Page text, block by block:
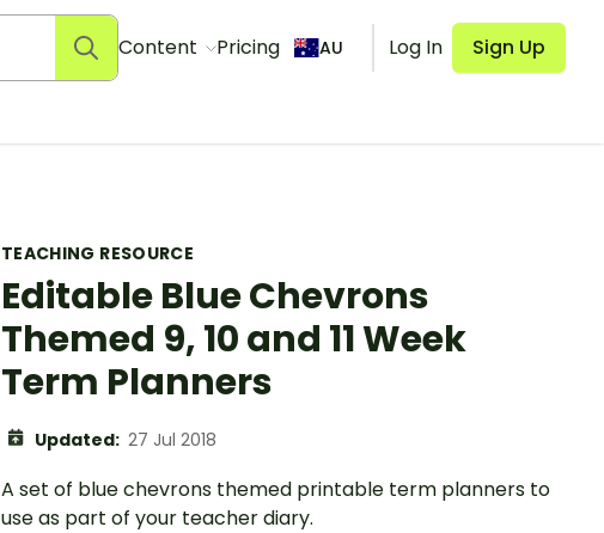
Content Pricing AU Log In Sign Up
TEACHING RESOURCE
Editable Blue Chevrons
Themed 9, 10 and 11 Week
Term Planners
Updated: 27 Jul 2018
A set of blue chevrons themed printable term planners to
use as part of your teacher diary.